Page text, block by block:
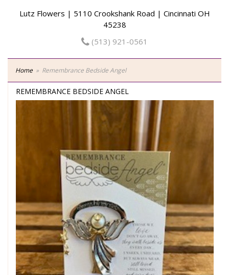
Lutz Flowers | 5110 Crookshank Road | Cincinnati OH
45238
(513) 921-0561
Home Remembrance Bedside Angel
REMEMBRANCE BEDSIDE ANGEL